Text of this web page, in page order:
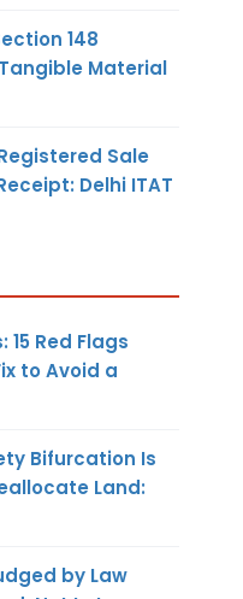
148
Material
Sale
Delhi ITAT
15 Red Flags
to Avoid a
Bifurcation Is
Land:
by Law